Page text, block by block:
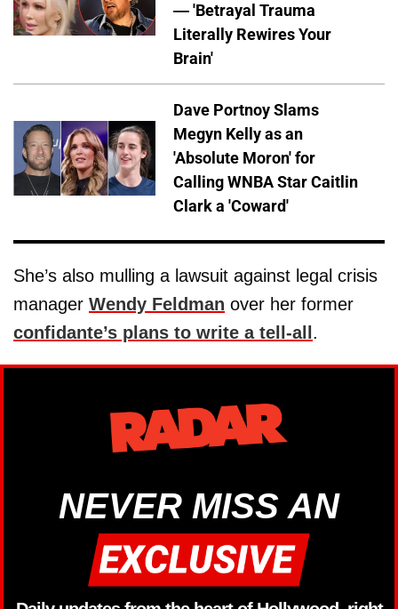
— 'Betrayal Trauma
Literally Rewires Your
Brain'
Dave Portnoy Slams
Megyn Kelly as an
'Absolute Moron' for
Calling WNBA Star Caitlin
Clark a 'Coward'
She’s also mulling a lawsuit against legal crisis
manager Wendy Feldman over her former
confidante’s plans to write a tell-all .
NEVER MISS AN